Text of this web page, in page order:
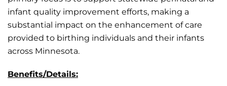
infant quality improvement efforts, making a
substantial impact on the enhancement of care
provided to birthing individuals and their infants
across Minnesota.
Benefits/Details: